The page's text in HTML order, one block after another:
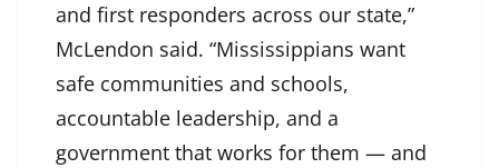
and first responders across our state,”
McLendon said. “Mississippians want
safe communities and schools,
accountable leadership, and a
government that works for them — and